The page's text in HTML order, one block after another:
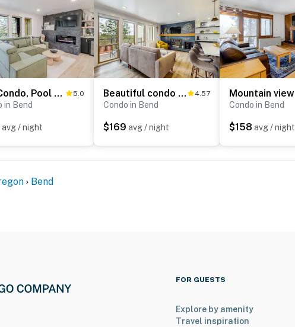
1BR Condo, Pool & Hot Tub, fitness center, trails 5.0
in Bend
avg / night
Beautiful condo at Seventh Mountain with shared hot tub & pool, fireplace, patio 4.57
Condo in Bend
$169 avg / night
Condo in Bend
$158 avg / night
Bend
FOR GUESTS
Explore by amenity
Travel inspiration